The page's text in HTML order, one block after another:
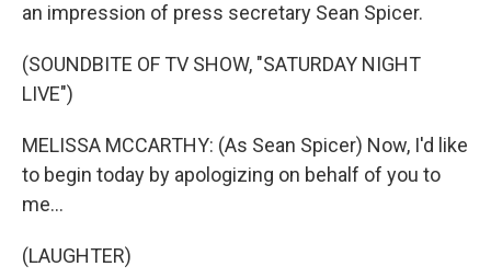
an impression of press secretary Sean Spicer.
(SOUNDBITE OF TV SHOW, "SATURDAY NIGHT
LIVE")
MELISSA MCCARTHY: (As Sean Spicer) Now, I'd like
to begin today by apologizing on behalf of you to
me...
(LAUGHTER)